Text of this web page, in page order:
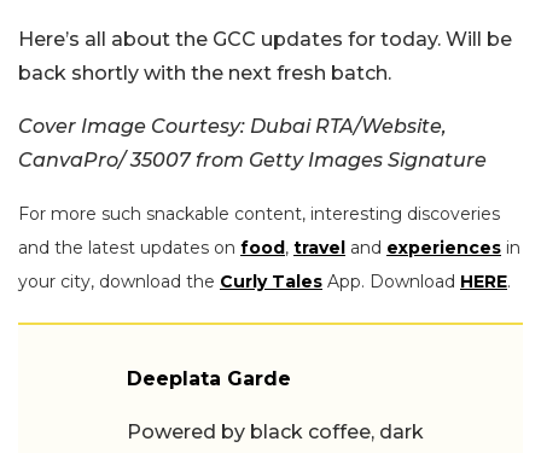
Here’s all about the GCC updates for today. Will be
back shortly with the next fresh batch.
Cover Image Courtesy: Dubai RTA/Website,
CanvaPro/ 35007 from Getty Images Signature
For more such snackable content, interesting discoveries
and the latest updates on food , travel and experiences in
your city, download the Curly Tales App. Download HERE.
Deeplata Garde
Powered by black coffee, dark